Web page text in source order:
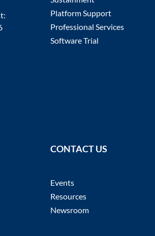
Platform Support
Professional Services
Software Trial
CONTACT US
Events
Resources
Newsroom